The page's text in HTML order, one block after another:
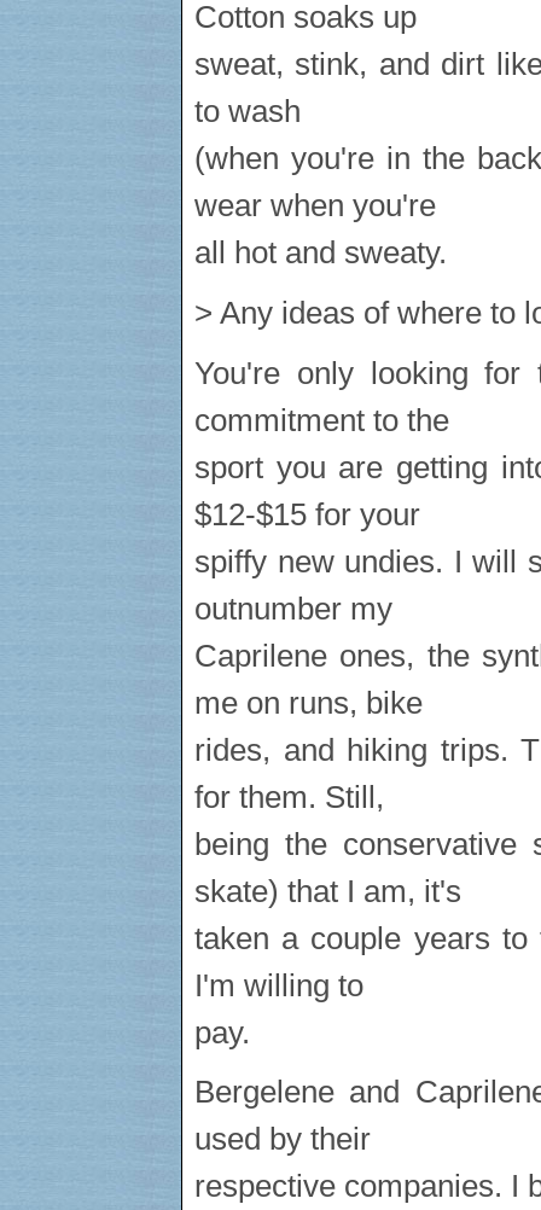
Cotton soaks up
sweat, stink, and dirt
to wash
(when you're in the
wear when you're
all hot and sweaty.
> Any ideas of where to
You're only looking
commitment to the
sport you are getting
$12-$15 for your
spiffy new undies. I will
outnumber my
Caprilene ones, the
me on runs, bike
rides, and hiking trips.
for them. Still,
being the conservative
skate) that I am, it's
taken a couple years
I'm willing to
pay.
Bergelene and
used by their
respective companies. I